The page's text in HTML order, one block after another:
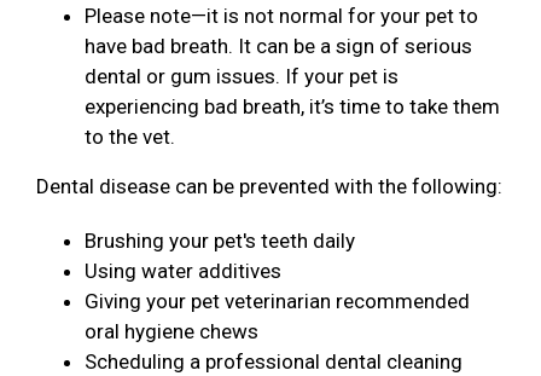
Please note—it is not normal for your pet to
have bad breath. It can be a sign of serious
dental or gum issues. If your pet is
experiencing bad breath, it’s time to take them
to the vet.
Dental disease can be prevented with the following:
Brushing your pet's teeth daily
Using water additives
Giving your pet veterinarian recommended
oral hygiene chews
Scheduling a professional dental cleaning